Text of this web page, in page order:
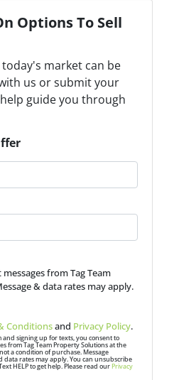
Options To Sell
market can be
us or submit your
guide you through
from Tag Team
& data rates may apply.
Conditionsand Privacy Policy.
signing up for texts, you consent to
from Tag Team Property Solutions at the
a condition of purchase. Message
data rates may apply. You can unsubscribe
HELP to get help. Please read our Privacy